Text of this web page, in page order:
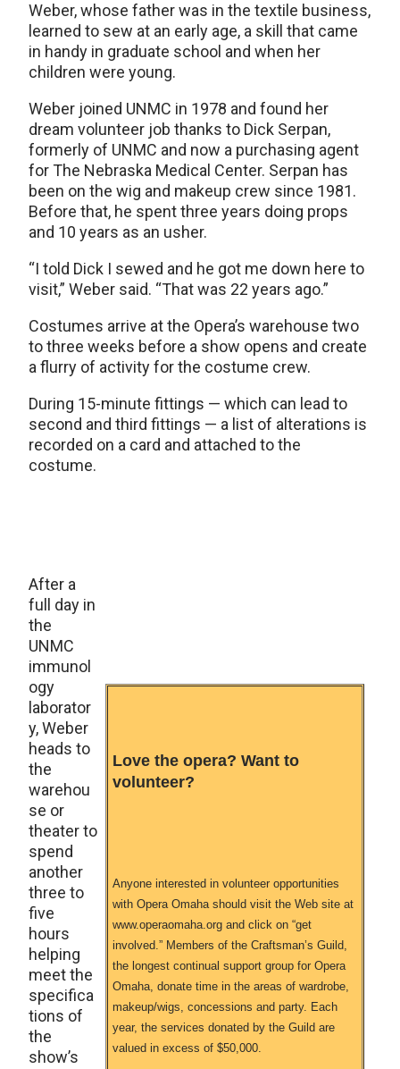
Weber, whose father was in the textile business,
learned to sew at an early age, a skill that came
in handy in graduate school and when her
children were young.
Weber joined UNMC in 1978 and found her
dream volunteer job thanks to Dick Serpan,
formerly of UNMC and now a purchasing agent
for The Nebraska Medical Center. Serpan has
been on the wig and makeup crew since 1981.
Before that, he spent three years doing props
and 10 years as an usher.
“I told Dick I sewed and he got me down here to
visit,” Weber said. “That was 22 years ago.”
Costumes arrive at the Opera’s warehouse two
to three weeks before a show opens and create
a flurry of activity for the costume crew.
During 15-minute fittings — which can lead to
second and third fittings — a list of alterations is
recorded on a card and attached to the
costume.
Love the opera? Want to
volunteer?
Anyone interested in volunteer opportunities
with Opera Omaha should visit the Web site at
www.operaomaha.org and click on “get
involved.” Members of the Craftsman’s Guild,
the longest continual support group for Opera
Omaha, donate time in the areas of wardrobe,
makeup/wigs, concessions and party. Each
year, the services donated by the Guild are
valued in excess of $50,000.
After a
full day in
the
UNMC
immunol
ogy
laborator
y, Weber
heads to
the
warehou
se or
theater to
spend
another
three to
five
hours
helping
meet the
specifica
tions of
the
show’s